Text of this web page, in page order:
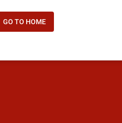
GO TO HOME